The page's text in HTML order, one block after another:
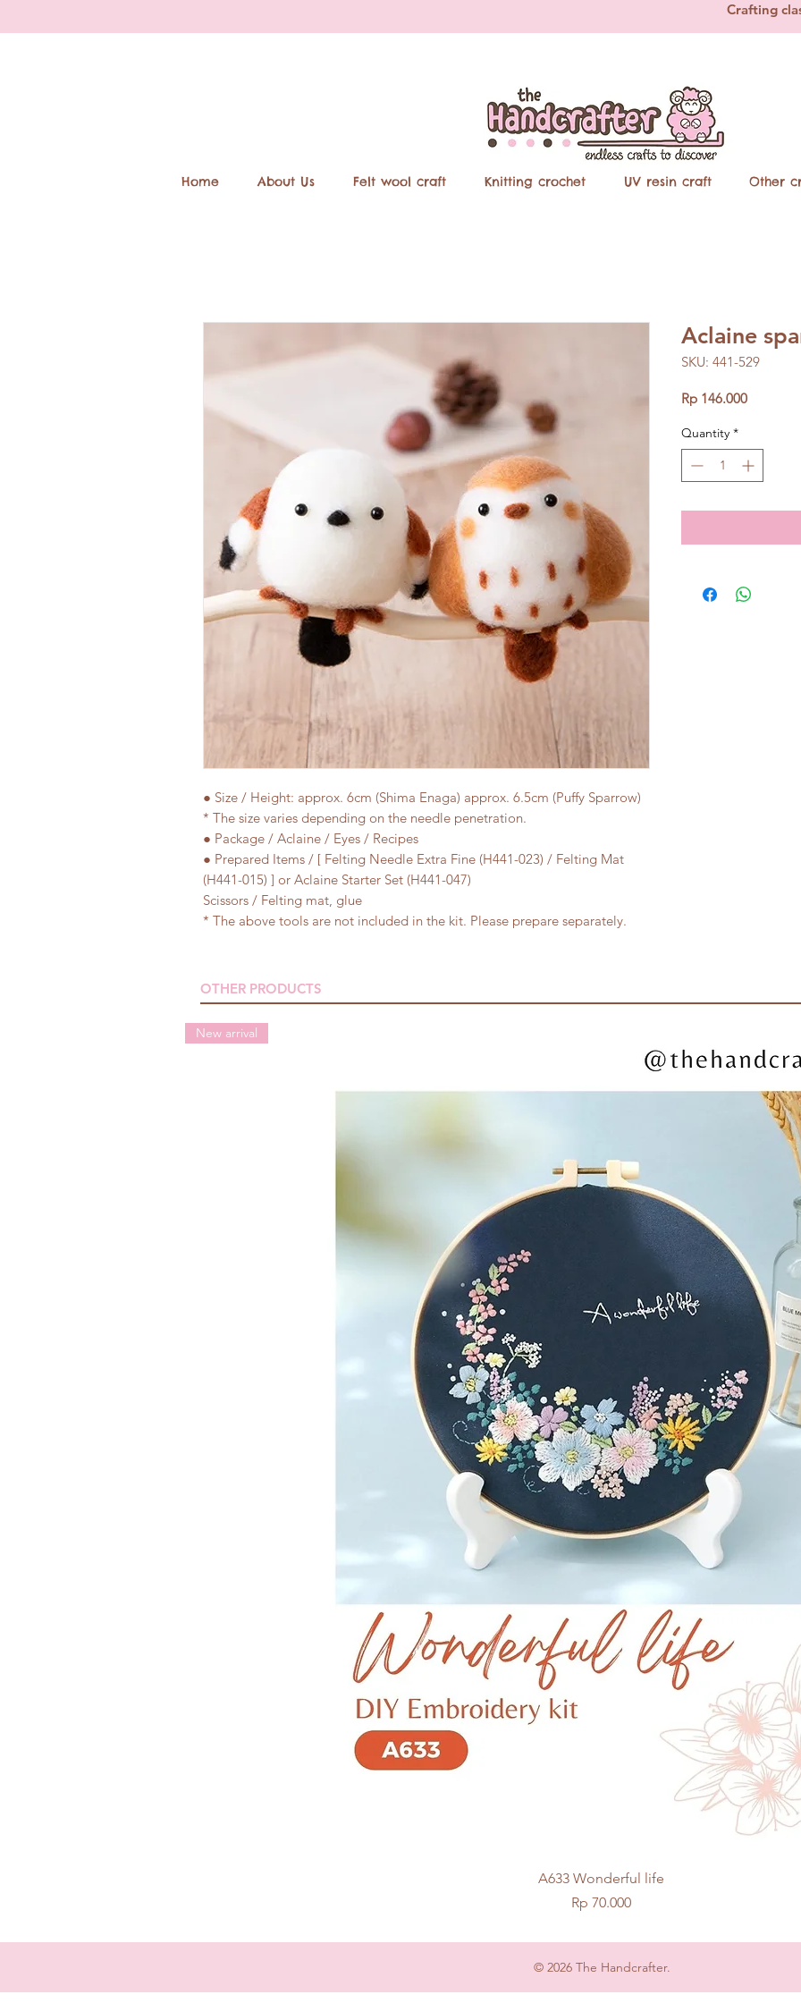
Crafting
Home About Us Felt wool craft Knitting crochet UV resin craft Other
● Size / Height: approx. 6cm (Shima Enaga) approx. 6.5cm (Puffy Sparrow)
* The size varies depending on the needle penetration.
● Package / Aclaine / Eyes / Recipes
● Prepared Items / [ Felting Needle Extra Fine (H441-023) / Felting Mat
(H441-015) ] or Aclaine Starter Set (H441-047)
Scissors / Felting mat, glue
* The above tools are not included in the kit. Please prepare separately.
Aclaine
SKU: 441-529
Rp 146.000Price
Quantity *
OTHER PRODUCTS
Quick View
New arrival
A633 Wonderful life
Price
Rp 70.000
© 2026 The Handcrafter.